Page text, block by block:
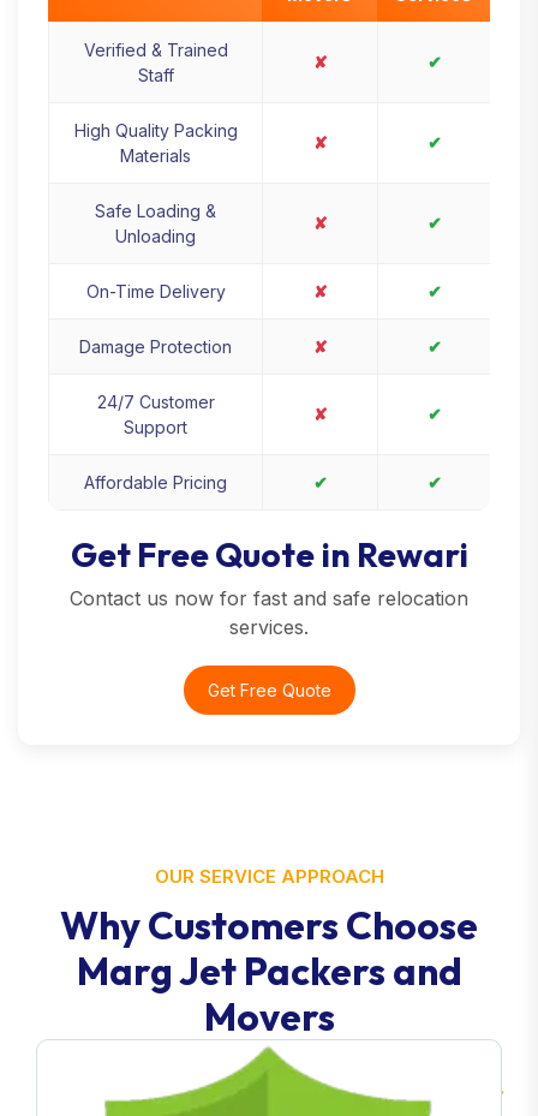
Verified & Trained
Staff
✘ ✔
High Quality Packing
Materials
✘ ✔
Safe Loading &
Unloading
✘ ✔
On-Time Delivery ✘ ✔
Damage Protection ✘ ✔
24/7 Customer
Support
✘ ✔
Affordable Pricing ✔ ✔
Get Free Quote in Rewari
Contact us now for fast and safe relocation
services.
Get Free Quote
OUR SERVICE APPROACH
Why Customers Choose
Marg Jet Packers and
Movers